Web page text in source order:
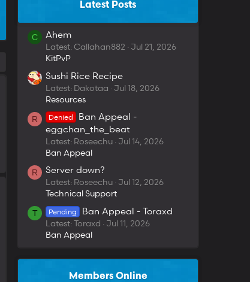
Latest Posts
C Ahem
Latest: Callahan882 Jul 21, 2026
KitPvP
Sushi Rice Recipe
Latest: Dakotaa Jul 18, 2026
Resources
R Denied
Ban Appeal -
eggchan_the_beat
Latest: Roseechu Jul 14, 2026
Ban Appeal
R Server down?
Latest: Roseechu Jul 12, 2026
Technical Support
T Pending Ban Appeal - Toraxd
Latest: Toraxd Jul 11, 2026
Ban Appeal
Members Online